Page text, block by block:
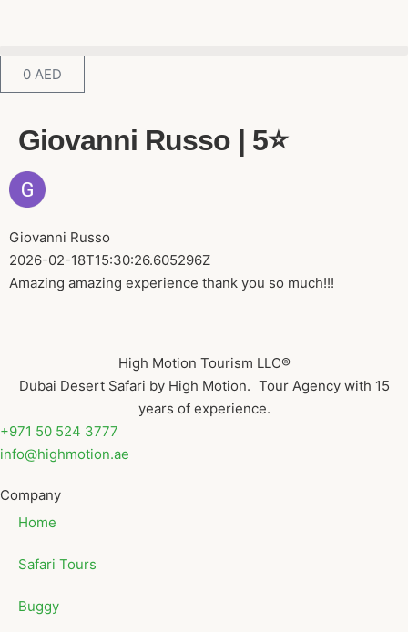
0 AED
Giovanni Russo | 5⭐️
Giovanni Russo
2026-02-18T15:30:26.605296Z
Amazing amazing experience thank you so much!!!
High Motion Tourism LLC®
Dubai Desert Safari by High Motion. Tour Agency with 15
years of experience.
+971 50 524 3777
info@highmotion.ae
Company
Home
Safari Tours
Buggy